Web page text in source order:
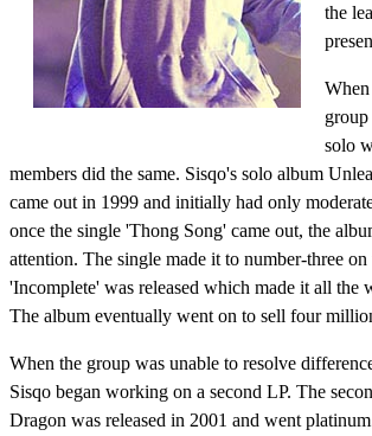
the
solo
members did the same. Sisqo's solo album
came out in 1999 and initially had only
once the single 'Thong Song' came out, the
attention. The single made it to number-three on
'Incomplete' was released which made it all the
The album eventually went on to sell four
When the group was unable to resolve
Sisqo began working on a second LP. The
Dragon was released in 2001 and went